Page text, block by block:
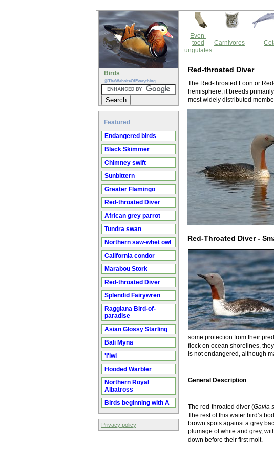
Birds
@TheWebsiteOfEverything
Featured
Endangered birds
Black Skimmer
Chimney swift
Sunbittern
Greater Flamingo
Red-throated Diver
African grey parrot
Tundra swan
Northern saw-whet owl
California condor
Marabou Stork
Red-throated Diver
Splendid Fairywren
Raggiana Bird-of-
paradise
Asian Glossy Starling
Bali Myna
'I'iwi
Hooded Warbler
Northern Royal
Albatross
Birds beginning with A
Privacy policy
Even-
toed
ungulates
Carnivores
Red-throated Diver
The Red-throated Loon or
hemisphere; it breeds
most widely distributed
Red-Throated Diver -
some protection from their
flock on ocean shorelines,
is not endangered, although
General Description
The red-throated diver (Gavia
The rest of this water bird’s
brown spots against a grey
plumage of white and grey,
down before their first molt.